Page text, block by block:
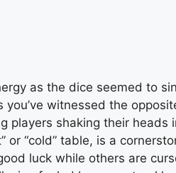
as the dice seemed to
witnessed the
players shaking their heads
or “cold” table, is a
luck while others are